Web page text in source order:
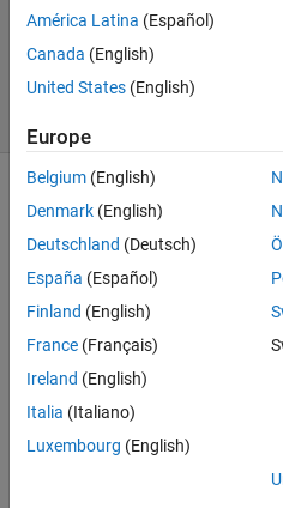
1 Answer
12 Jun 2025
20 Views
So, i
just
conv
one
rgb
América Latina (Español)
Canada (English)
United States (English)
Europe
Belgium (English)
Denmark (English)
Deutschland (Deutsch)
España (Español)
Finland (English)
France (Français)
Ireland (English)
Italia (Italiano)
Luxembourg (English)